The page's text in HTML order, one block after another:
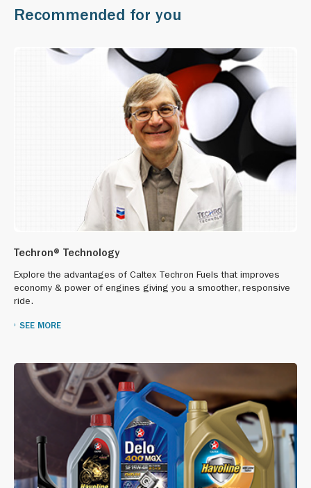
Recommended for you
Techron® Technology
Explore the advantages of Caltex Techron Fuels that improves
economy & power of engines giving you a smoother, responsive
ride.
SEE MORE